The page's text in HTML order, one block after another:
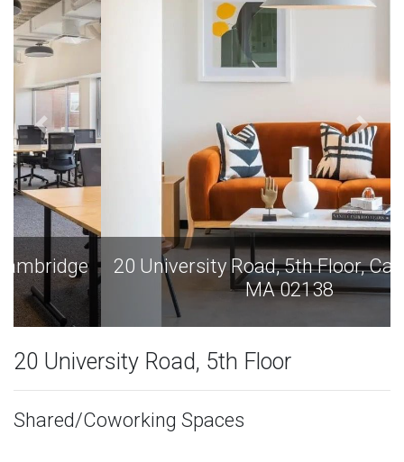
20 University Road, 5th Floor, Cambridge
MA 02138
20 University Road, 5th Floor
Shared/Coworking Spaces